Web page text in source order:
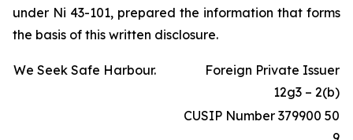
under Ni 43-101, prepared the information that forms
the basis of this written disclosure.
We Seek Safe Harbour.
Foreign Private Issuer
12g3 – 2(b)
CUSIP Number 379900 50